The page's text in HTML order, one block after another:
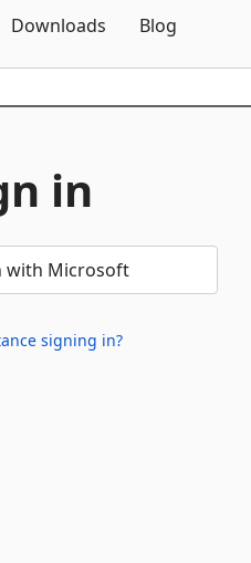
Downloads Blog
in
with Microsoft
signing in?